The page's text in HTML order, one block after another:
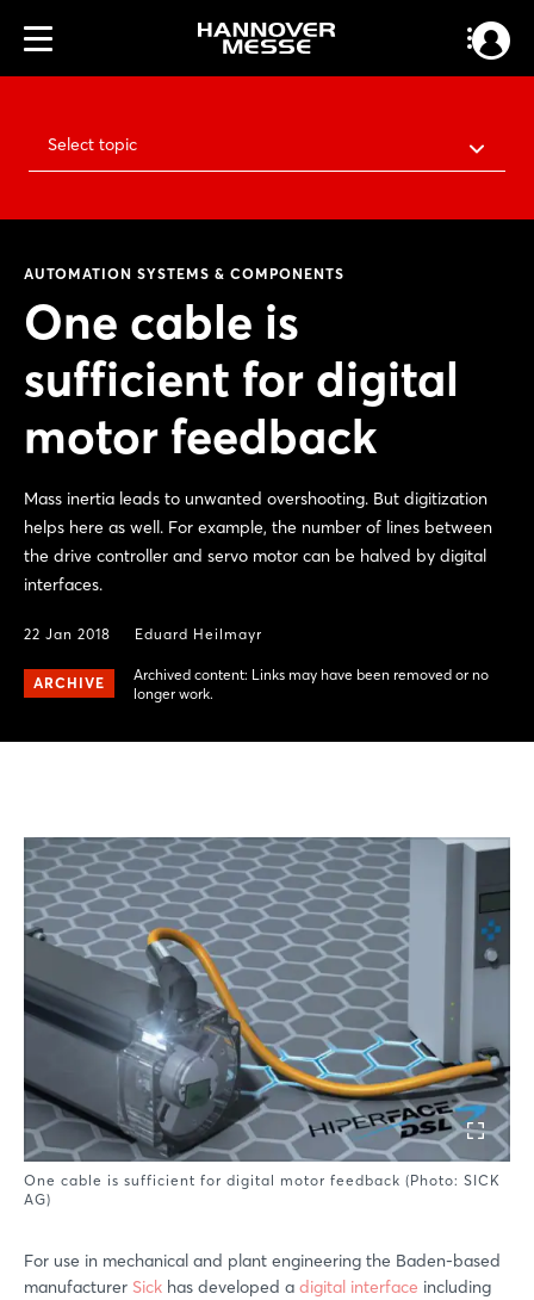
Select topic
AUTOMATION SYSTEMS & COMPONENTS
One cable is
sufficient for digital
motor feedback
Mass inertia leads to unwanted overshooting. But digitization
helps here as well. For example, the number of lines between
the drive controller and servo motor can be halved by digital
interfaces.
22 Jan 2018 Eduard Heilmayr
ARCHIVE
Archived content: Links may have been removed or no
longer work.
One cable is sufficient for digital motor feedback (Photo: SICK
AG)
For use in mechanical and plant engineering the Baden-based
manufacturer Sick has developed a digital interface including